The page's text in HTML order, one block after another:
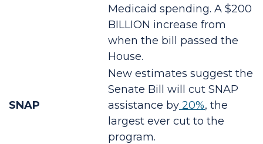
Medicaid spending. A $200
BILLION increase from
when the bill passed the
House.
SNAP
New estimates suggest the
Senate Bill will cut SNAP
assistance by 20%, the
largest ever cut to the
program.